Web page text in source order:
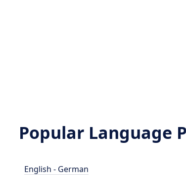
Popular Language
English - German